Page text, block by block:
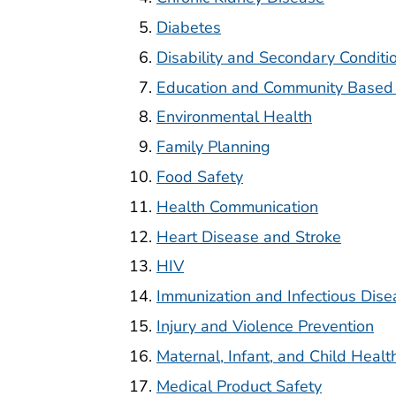
Diabetes
Disability and Secondary
Education and Community
Environmental Health
Family Planning
Food Safety
Health Communication
Heart Disease and Stroke
HIV
Immunization and Infectious
Injury and Violence Prevention
Maternal, Infant, and Child
Medical Product Safety